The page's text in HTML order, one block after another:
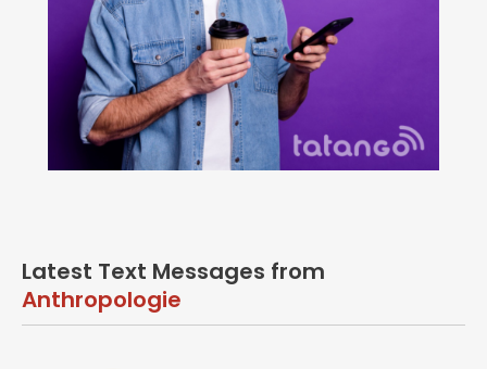
Latest Text Messages from
Anthropologie